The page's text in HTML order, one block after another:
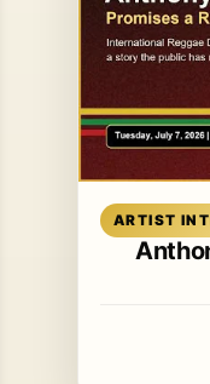
ARTIST